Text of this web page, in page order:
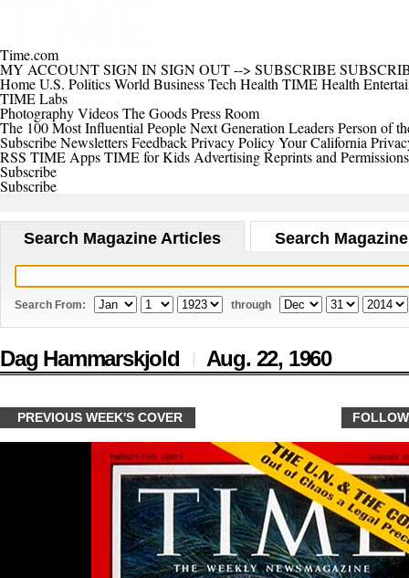
Time.com
MY ACCOUNTSIGN INSIGN OUT--> SUBSCRIBE
HomeU.S. PoliticsWorld BusinessTech Health TIME Health
TIME Labs
PhotographyVideosThe GoodsPress Room
The 100 Most Influential PeopleNext Generation LeadersPerson of
SubscribeNewslettersFeedbackPrivacy PolicyYour California
RSS TIME AppsTIME for Kids AdvertisingReprints and Permissions
Subscribe
Subscribe
Search Magazine Articles Search
Search From: through
Dag Hammarskjold | Aug. 22, 1960
PREVIOUS WEEK'S COVER